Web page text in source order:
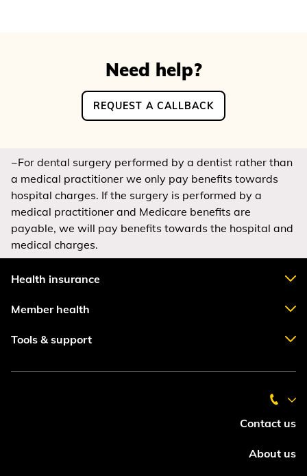
Need help?
REQUEST A CALLBACK
~For dental surgery performed by a dentist rather than
a medical practitioner we only pay benefits towards
hospital charges. If the surgery is performed by a
medical practitioner and Medicare benefits are
payable, we will pay benefits towards the hospital and
medical charges.
Health insurance
Member health
Tools & support
Contact us
About us